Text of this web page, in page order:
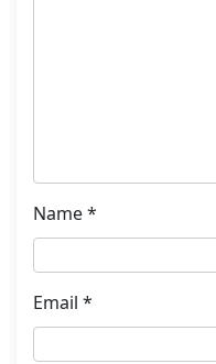
Name*
Email *